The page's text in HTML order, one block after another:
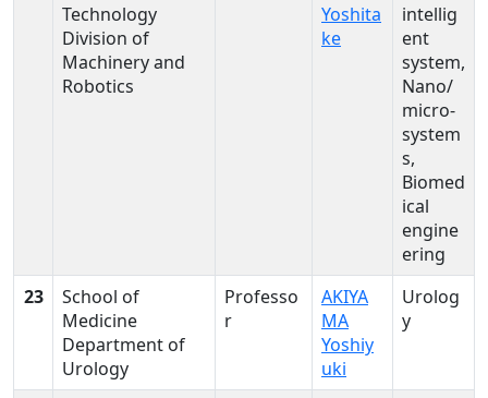
Technology
Division of
Machinery and
Robotics
Yoshita
ke
intellig
ent
system,
Nano/
micro-
system
s,
Biomed
ical
engine
ering
23
School of
Medicine
Department of
Urology
Professo
r
AKIYA
MA
Yoshiy
uki
Urolog
y